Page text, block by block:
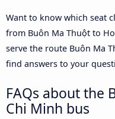
Want to know which seat
from Buôn Ma Thuột to
serve the route Buôn Ma
find answers to your
FAQs about the
Chi Minh bus